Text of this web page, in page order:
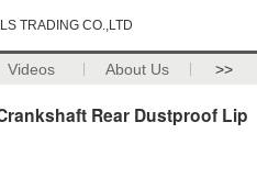
TRADING CO.,LTD
Videos About Us >>
Rear Dustproof Lip